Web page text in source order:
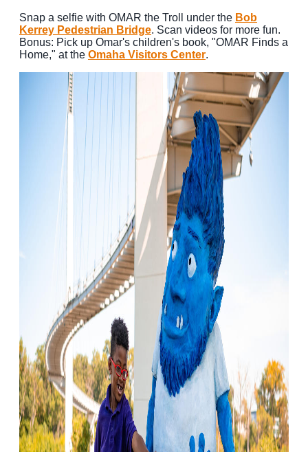
Snap a selfie with OMAR the Troll under the Bob
Kerrey Pedestrian Bridge. Scan videos for more fun.
Bonus: Pick up Omar's children's book, "OMAR Finds a
Home," at the Omaha Visitors Center.